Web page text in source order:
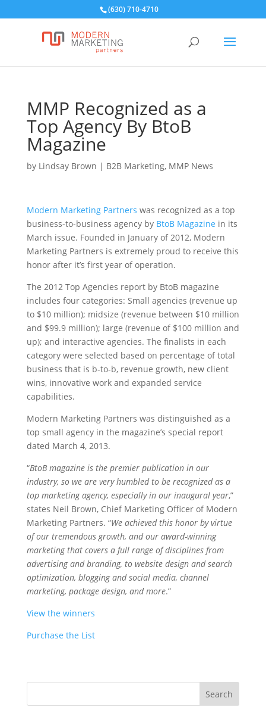
(630) 710-4710
MMP Recognized as a
Top Agency By BtoB
Magazine
by Lindsay Brown | B2B Marketing, MMP News
Modern Marketing Partners was recognized as a top
business-to-business agency by BtoB Magazine in its
March issue. Founded in January of 2012, Modern
Marketing Partners is extremely proud to receive this
honor after it’s first year of operation.
The 2012 Top Agencies report by BtoB magazine
includes four categories: Small agencies (revenue up
to $10 million); midsize (revenue between $10 million
and $99.9 million); large (revenue of $100 million and
up); and interactive agencies. The finalists in each
category were selected based on percentage of total
business that is b-to-b, revenue growth, new client
wins, innovative work and expanded service
capabilities.
Modern Marketing Partners was distinguished as a
top small agency in the magazine’s special report
dated March 4, 2013.
“BtoB magazine is the premier publication in our
industry, so we are very humbled to be recognized as a
top marketing agency, especially in our inaugural year,”
states Neil Brown, Chief Marketing Officer of Modern
Marketing Partners. “We achieved this honor by virtue
of our tremendous growth, and our award-winning
marketing that covers a full range of disciplines from
advertising and branding, to website design and search
optimization, blogging and social media, channel
marketing, package design, and more.”
View the winners
Purchase the List